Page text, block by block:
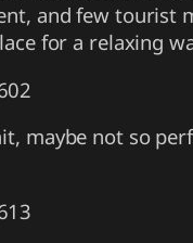
and few tourist
for a relaxing
maybe not so